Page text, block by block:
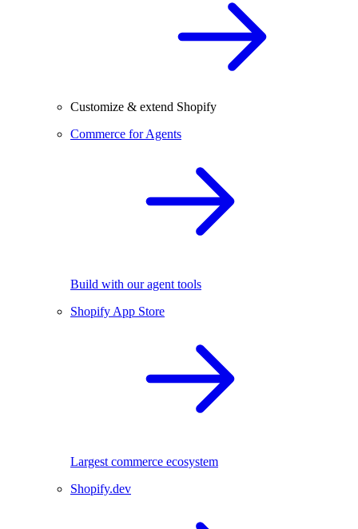
Customize & extend Shopify
Commerce for Agents
Build with our agent tools
Shopify App Store
Largest commerce ecosystem
Shopify.dev